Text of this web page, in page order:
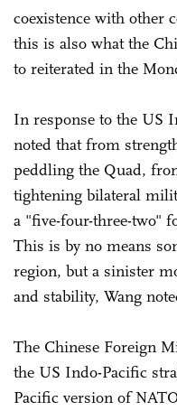
coexistence with other
this is also what the
to reiterated in the
In response to the US
noted that from
peddling the Quad,
tightening bilateral
a "five-four-three-two"
This is by no means
region, but a sinister
and stability, Wang
The Chinese Foreign
the US Indo-Pacific
Pacific version of